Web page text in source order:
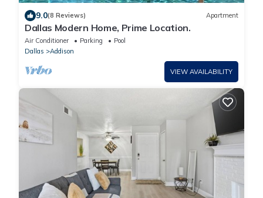
9.0(8 Reviews) Apartment
Dallas Modern Home, Prime Location.
Air Conditioner Parking
Pool
Dallas
Addison
VIEW AVAILABILITY